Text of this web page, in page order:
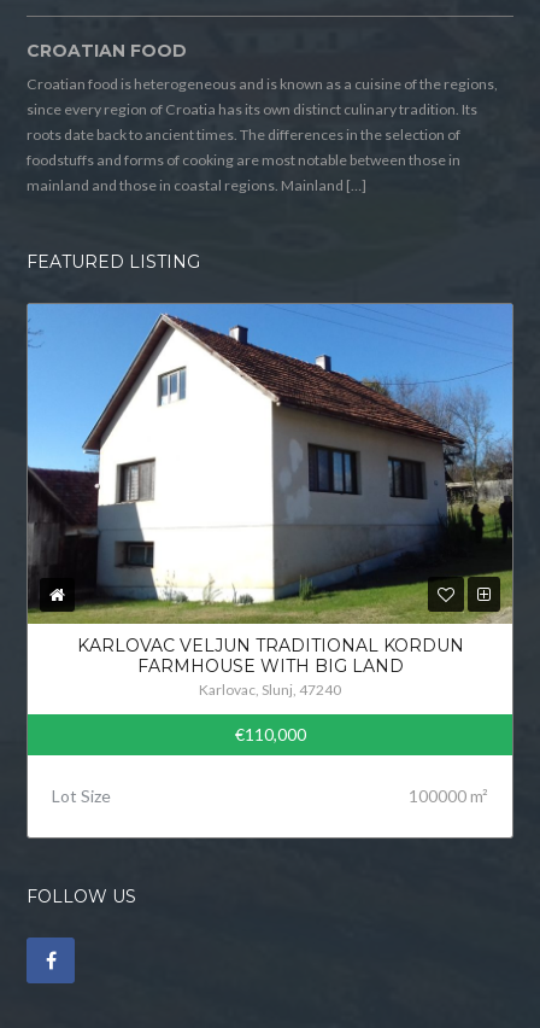
CROATIAN FOOD
Croatian food is heterogeneous and is known as a cuisine of the regions,
since every region of Croatia has its own distinct culinary tradition. Its
roots date back to ancient times. The differences in the selection of
foodstuffs and forms of cooking are most notable between those in
mainland and those in coastal regions. Mainland […]
FEATURED LISTING
KARLOVAC VELJUN TRADITIONAL KORDUN
FARMHOUSE WITH BIG LAND
Karlovac, Slunj, 47240
€110,000
Lot Size 100000 m²
FOLLOW US